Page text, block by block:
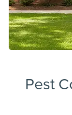
Pest